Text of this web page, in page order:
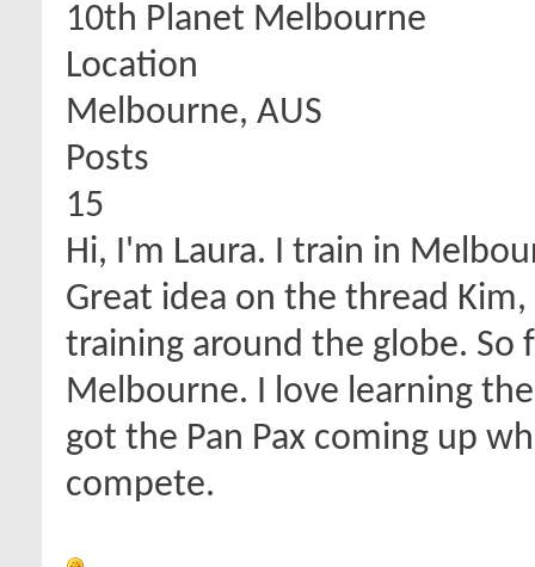
10th Planet Melbourne
Location
Melbourne, AUS
Posts
15
Hi, I'm Laura. I train in
Great idea on the thread
training around the globe. So
Melbourne. I love learning
got the Pan Pax coming up
compete.